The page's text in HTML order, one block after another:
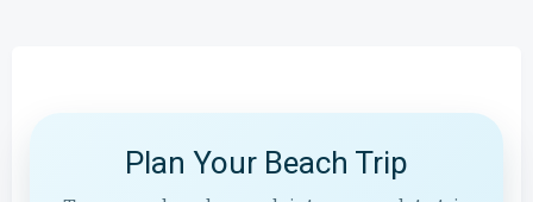
Plan Your Beach Trip